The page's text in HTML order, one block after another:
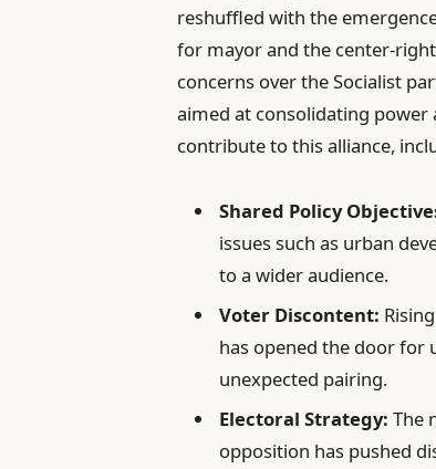
reshuffled with the
for mayor and the center-
concerns over the Socialist
aimed at consolidating power
contribute to this alliance,
Shared Policy
issues such as urban
to a wider audience.
Voter Discontent:
has opened the door for
unexpected pairing.
Electoral Strategy: The
opposition has pushed